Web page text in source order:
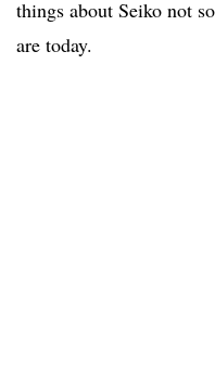
things about Seiko not
are today.